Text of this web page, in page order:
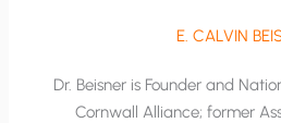
E. CALVIN
Dr. Beisner is Founder and
Cornwall Alliance; former